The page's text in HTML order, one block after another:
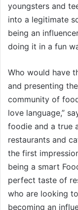
youngsters and
into a legitimate
being an
doing it in a fun
Who would have
and presenting
community of
love language,”
foodie and a true
restaurants and
the first
being a smart
perfect taste of
who are looking
becoming an